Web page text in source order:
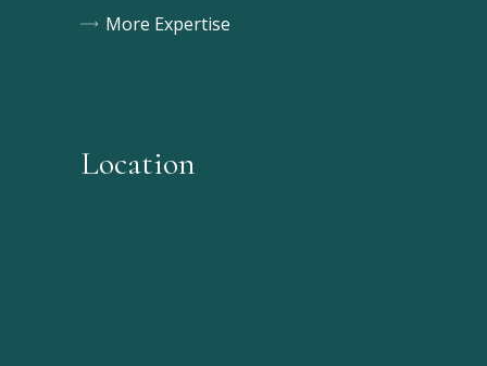
More Expertise
Location